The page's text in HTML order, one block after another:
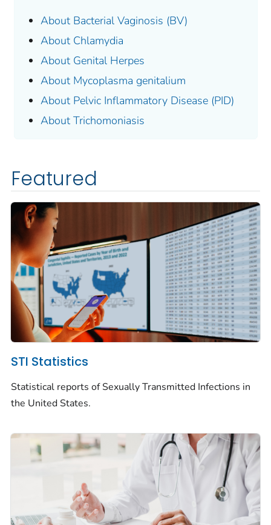
About Bacterial Vaginosis (BV)
About Chlamydia
About Genital Herpes
About Mycoplasma genitalium
About Pelvic Inflammatory Disease (PID)
About Trichomoniasis
Featured
STI Statistics
Statistical reports of Sexually Transmitted Infections in
the United States.